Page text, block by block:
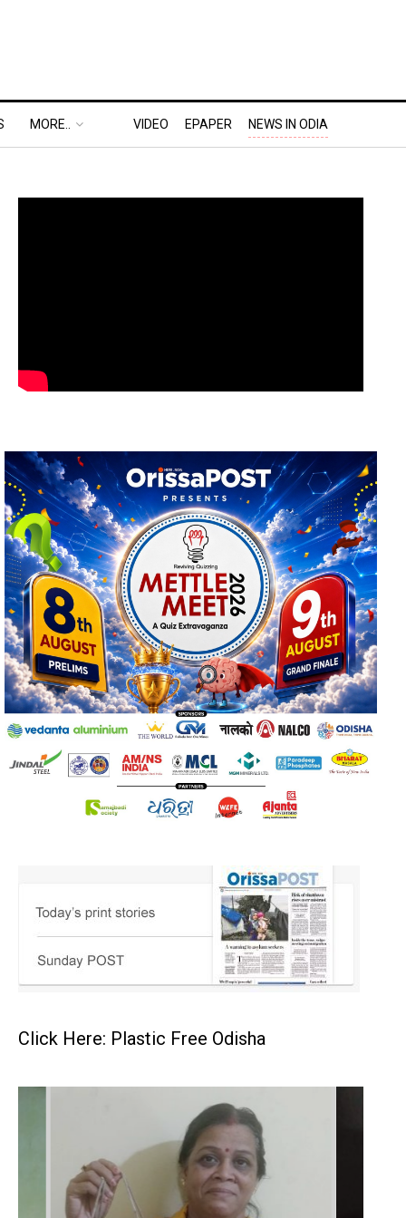
MORE.. VIDEO EPAPER NEWS IN ODIA
Click Here: Plastic Free Odisha